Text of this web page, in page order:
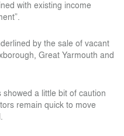
with existing income
by the sale of vacant
Great Yarmouth and
a little bit of caution
remain quick to move